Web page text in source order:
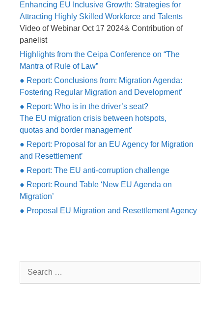
Enhancing EU Inclusive Growth: Strategies for
Attracting Highly Skilled Workforce and Talents
Video of Webinar Oct 17 2024& Contribution of
panelist
Highlights from the Ceipa Conference on “The
Mantra of Rule of Law”
● Report: Conclusions from: Migration Agenda:
Fostering Regular Migration and Development’
● Report: Who is in the driver’s seat?
The EU migration crisis between hotspots,
quotas and border management’
● Report: Proposal for an EU Agency for Migration
and Resettlement’
● Report: The EU anti-corruption challenge
● Report: Round Table ‘New EU Agenda on
Migration’
● Proposal EU Migration and Resettlement Agency